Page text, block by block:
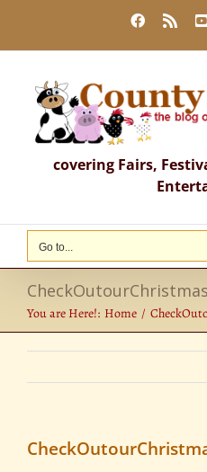
content
Facebook
Rss
covering Fairs,
Go to...
You are Here!: Home